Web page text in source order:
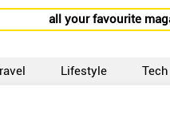
all your favourite
Lifestyle Tech